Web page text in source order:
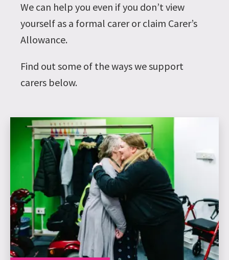
We can help you even if you don’t view
yourself as a formal carer or claim Carer’s
Allowance.
Find out some of the ways we support
carers below.